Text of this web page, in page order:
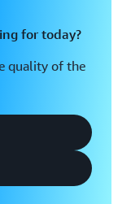
for today?
quality of the